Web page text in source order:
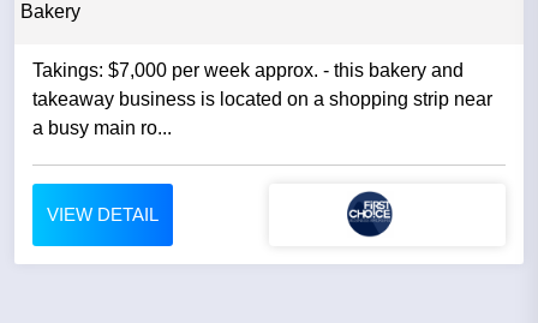
Bakery
Takings: $7,000 per week approx. - this bakery and
takeaway business is located on a shopping strip near
a busy main ro...
VIEW DETAIL